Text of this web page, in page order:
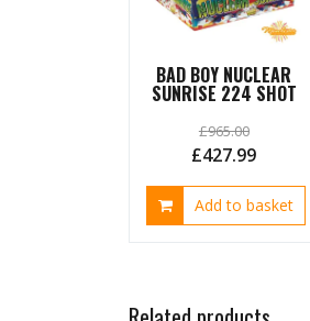
BAD BOY NUCLEAR
SUNRISE 224 SHOT
£965.00
Original
price
was:
£427.99Current
price
is:
Add to basket